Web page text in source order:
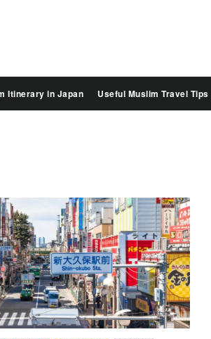
Itinerary in Japan Useful Muslim Travel Tips